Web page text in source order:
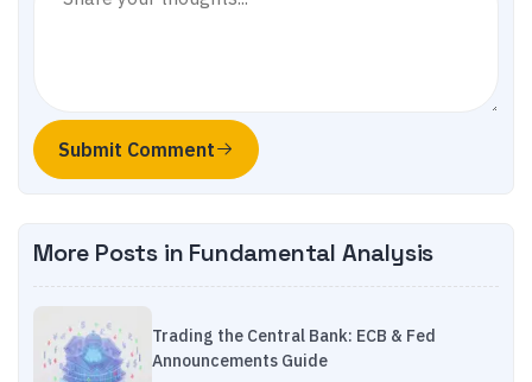
Submit Comment
More Posts in Fundamental Analysis
Trading the Central Bank: ECB & Fed
Announcements Guide